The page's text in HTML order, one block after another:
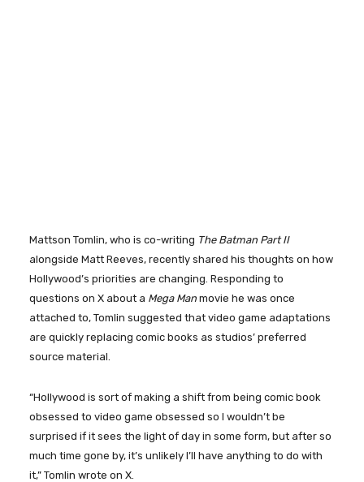
Mattson Tomlin, who is co-writing The Batman Part II
alongside Matt Reeves, recently shared his thoughts on how
Hollywood’s priorities are changing. Responding to
questions on X about a Mega Man movie he was once
attached to, Tomlin suggested that video game adaptations
are quickly replacing comic books as studios’ preferred
source material.
“Hollywood is sort of making a shift from being comic book
obsessed to video game obsessed so I wouldn’t be
surprised if it sees the light of day in some form, but after so
much time gone by, it’s unlikely I’ll have anything to do with
it,” Tomlin wrote on X.